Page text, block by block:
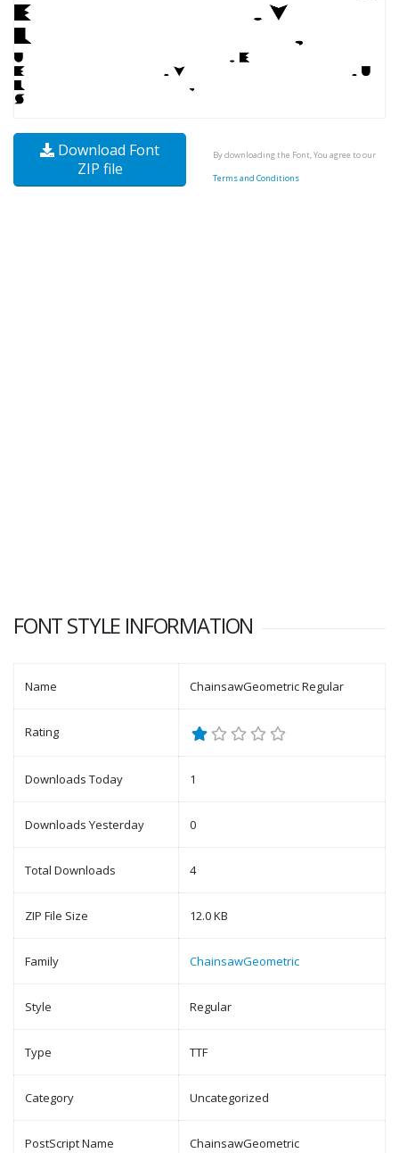
Download Font
ZIP file
By downloading the Font, You agree to our
Terms and Conditions
FONT STYLE INFORMATION
Name ChainsawGeometric Regular
Rating
Downloads Today 1
Downloads Yesterday 0
Total Downloads 4
ZIP File Size 12.0 KB
Family ChainsawGeometric
Style Regular
Type TTF
Category Uncategorized
PostScript Name ChainsawGeometric